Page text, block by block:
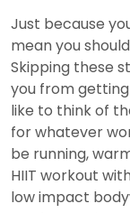
Just because
mean you should
Skipping these
you from
like to think of
for whatever
be running,
HIIT workout
low impact